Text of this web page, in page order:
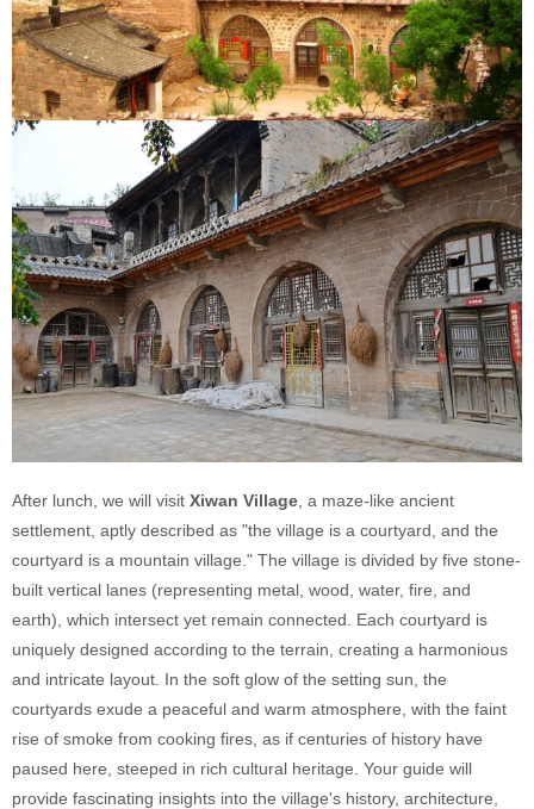
After lunch, we will visit Xiwan Village , a maze-like ancient
settlement, aptly described as "the village is a courtyard, and the
courtyard is a mountain village." The village is divided by five stone-
built vertical lanes (representing metal, wood, water, fire, and
earth), which intersect yet remain connected. Each courtyard is
uniquely designed according to the terrain, creating a harmonious
and intricate layout. In the soft glow of the setting sun, the
courtyards exude a peaceful and warm atmosphere, with the faint
rise of smoke from cooking fires, as if centuries of history have
paused here, steeped in rich cultural heritage. Your guide will
provide fascinating insights into the village's history, architecture,